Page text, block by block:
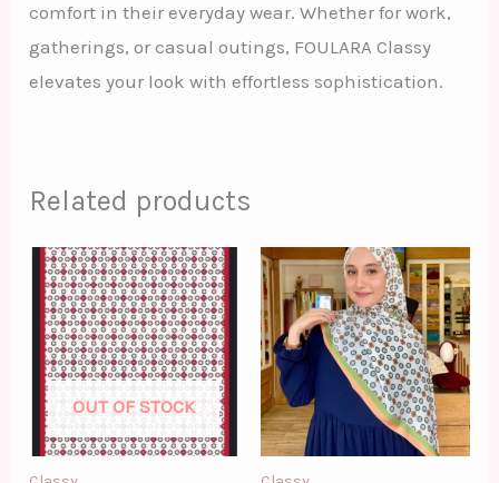
comfort in their everyday wear. Whether for work,
gatherings, or casual outings, FOULARA Classy
elevates your look with effortless sophistication.
Related products
OUT OF STOCK